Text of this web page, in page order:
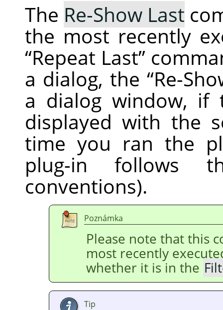
The Re-Show Last
the most recently
“Repeat Last”
a dialog, the “Re-
a dialog window, if
displayed with the
time you ran the
plug-in follows
conventions).
Poznámka
Please note that this
most recently
whether it is in the
Tip